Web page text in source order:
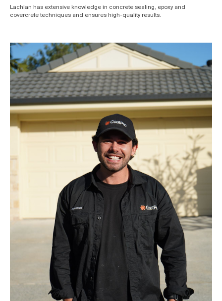
Lachlan has extensive knowledge in concrete sealing, epoxy and
covercrete techniques and ensures high-quality results.